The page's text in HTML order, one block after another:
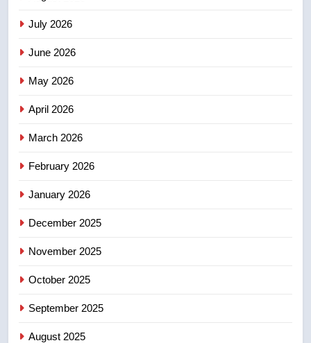
4
5
July 2026
June 2026
May 2026
April 2026
March 2026
February 2026
January 2026
December 2025
November 2025
October 2025
September 2025
August 2025